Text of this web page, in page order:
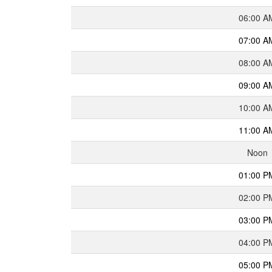
06:00
07:00
08:00
09:00
10:00
11:00
Noon
01:00
02:00
03:00
04:00
05:00